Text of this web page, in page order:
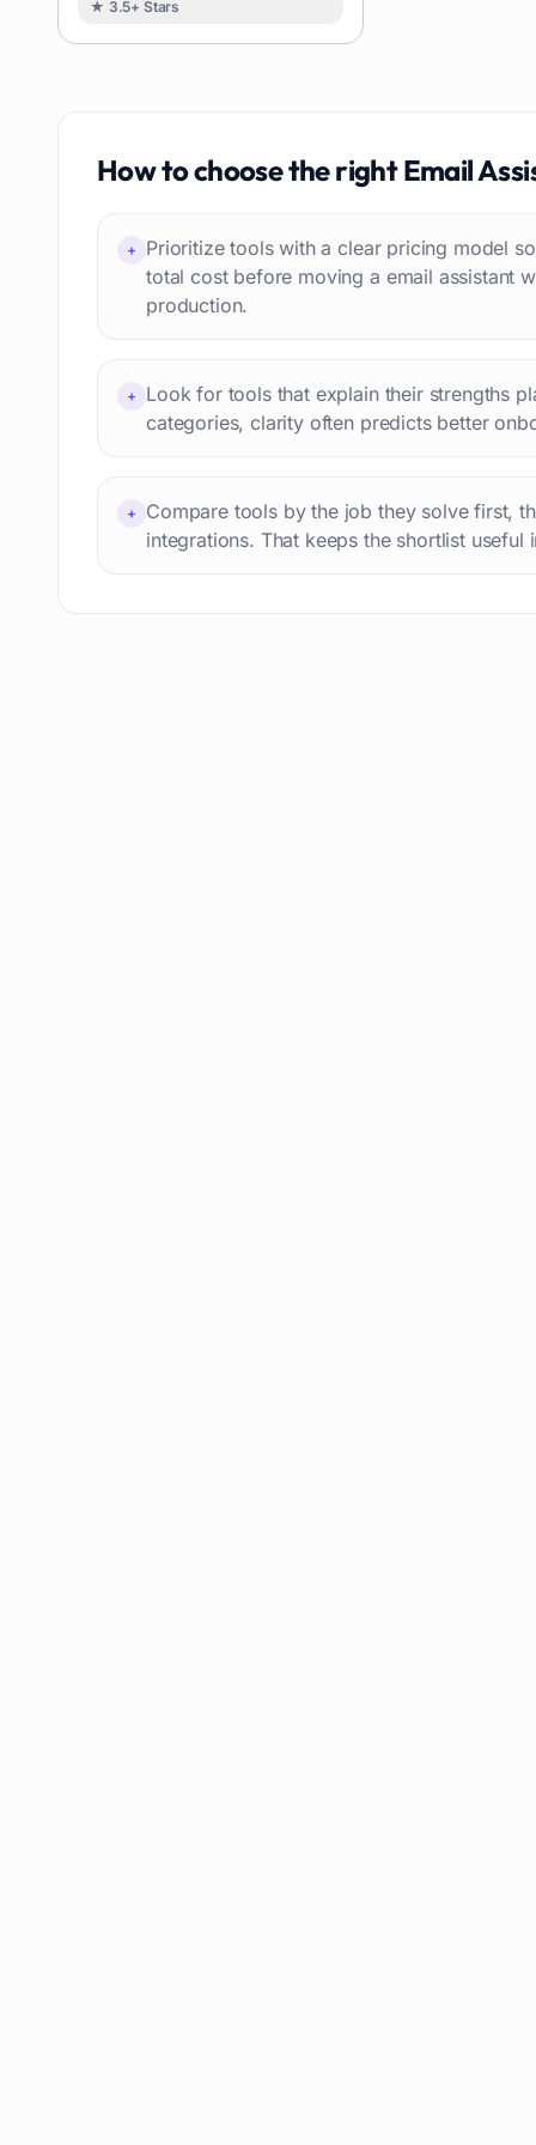
Image
Travel itineraries
Interior design
Interview preparation
Customer engagement 66
Workflow automation 63
Text humanization
★ 3.5+ Stars
How to choose the rightEmail
+
Prioritize tools with a clear pricing model
total cost before moving a email assistant
production.
+
Look for tools that explain their strengths
categories, clarity often predicts better
+
Compare tools by the job they solve first,
integrations. That keeps the shortlist useful